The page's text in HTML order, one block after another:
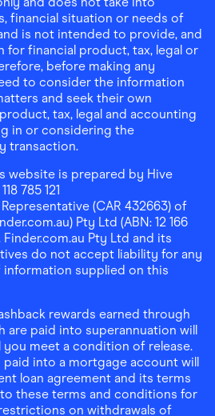
financial situation or needs of
is not intended to provide, and
for financial product, tax, legal or
before making any
to consider the information
and seek their own
tax, legal and accounting
in or considering the
transaction.
website is prepared by Hive
785 121
(CAR 432663) of
Pty Ltd (ABN: 12 166
Finder.com.au Pty Ltd and its
do not accept liability for any
supplied on this
rewards earned through
are paid into superannuation will
meet a condition of release.
paid into a mortgage account will
loan agreement and its terms
these terms and conditions for
on withdrawals of